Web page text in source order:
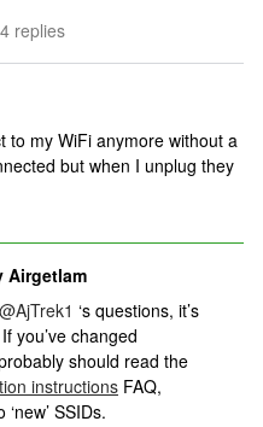
replies
to my WiFi anymore without a
but when I unplug they
Airgetlam
@AjTrek1 ‘s questions, it’s
you’ve changed
should read the
instructions FAQ,
SSIDs.